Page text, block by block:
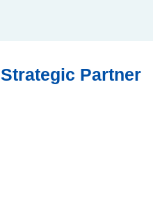
Strategic Partner